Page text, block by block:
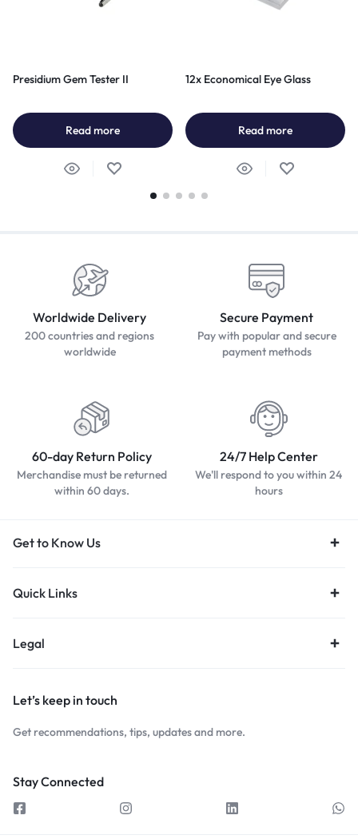
Presidium Gem Tester II
Read more
12x Economical Eye Glass
Read more
Worldwide Delivery
200 countries and regions
worldwide
Secure Payment
Pay with popular and secure
payment methods
60-day Return Policy
Merchandise must be returned
within 60 days.
24/7 Help Center
We'll respond to you within 24
hours
Get to Know Us
Quick Links
Legal
Let’s keep in touch
Get recommendations, tips, updates and more.
Stay Connected